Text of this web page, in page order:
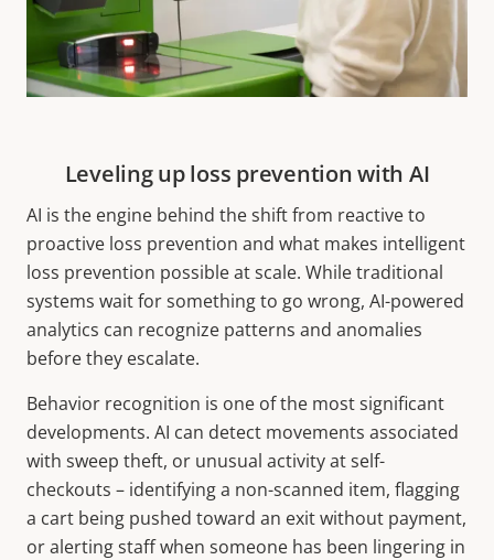
Leveling up loss prevention with AI
AI is the engine behind the shift from reactive to
proactive loss prevention and what makes intelligent
loss prevention possible at scale. While traditional
systems wait for something to go wrong, AI-powered
analytics can recognize patterns and anomalies
before they escalate.
Behavior recognition is one of the most significant
developments. AI can detect movements associated
with sweep theft, or unusual activity at self-
checkouts – identifying a non-scanned item, flagging
a cart being pushed toward an exit without payment,
or alerting staff when someone has been lingering in